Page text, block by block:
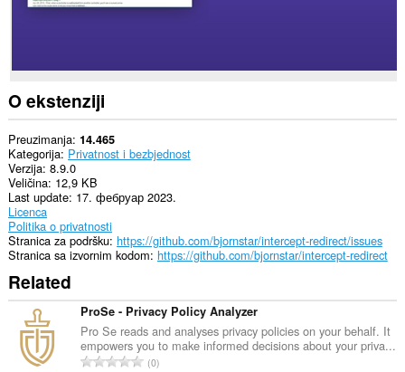
O ekstenziji
Preuzimanja 14.465
Kategorija Privatnost i bezbjednost
Verzija 8.9.0
Veličina 12,9 KB
Last update 17. фебруар 2023.
Licenca
Politika o privatnosti
Stranica za podršku https://github.com/bjornstar/intercept-redirect/issues
Stranica sa izvornim kodom https://github.com/bjornstar/intercept-redirect
Related
ProSe - Privacy Policy Analyzer
Pro Se reads and analyses privacy policies on your behalf. It
empowers you to make informed decisions about your priva...
U0